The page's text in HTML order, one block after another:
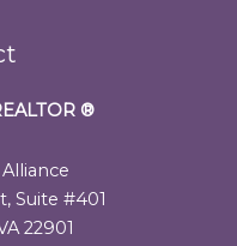
®
Suite #401
22901